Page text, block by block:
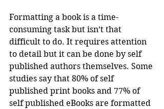
Formatting a book is a time-
consuming task but isn’t that
difficult to do. It requires attention
to detail but it can be done by self
published authors themselves. Some
studies say that 80% of self
published print books and 77% of
self published eBooks are formatted